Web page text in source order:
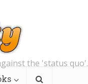
the 'status quo'.